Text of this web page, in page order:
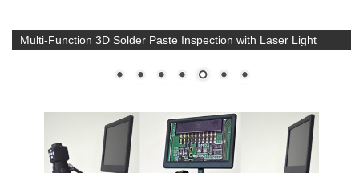
Multi-Function 3D Solder Paste Inspection with Laser Light